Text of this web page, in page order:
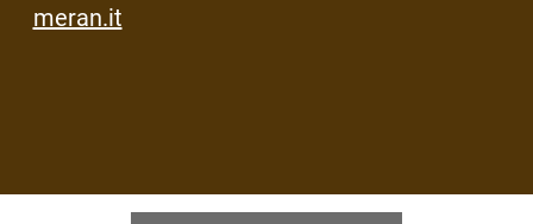
meran.it